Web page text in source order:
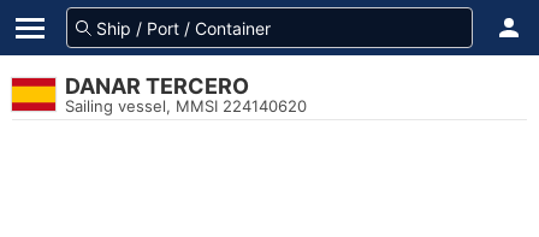
DANAR TERCERO
Sailing vessel, MMSI 224140620